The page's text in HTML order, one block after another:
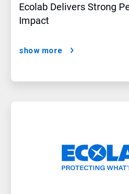
Ecolab Delivers Strong
Impact
show more